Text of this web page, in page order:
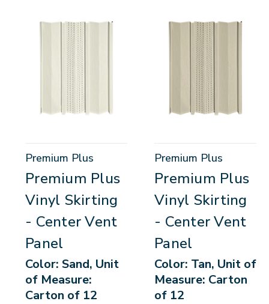
Premium Plus
Premium Plus
Vinyl Skirting
- Center Vent
Panel
Color: Sand, Unit
of Measure:
Carton of 12
Premium Plus
Premium Plus
Vinyl Skirting
- Center Vent
Panel
Color: Tan, Unit of
Measure: Carton
of 12